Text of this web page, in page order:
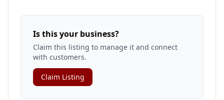
Is this your business?
Claim this listing to manage it and connect
with customers.
Claim Listing